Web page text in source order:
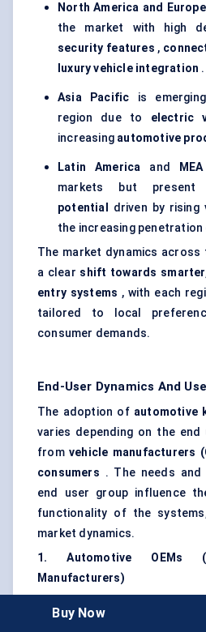
North America and Europe
the market with high
security features ,
luxury vehicle integration .
Asia Pacific is
region due to electric
increasing automotive
Latin America and MEA
markets but present
potential
driven by rising
the increasing
The market dynamics
a clear shift towards
entry systems , with each
tailored to local
consumer demands.
End-User Dynamics And
The adoption of automotive
varies depending on the end
fromvehicle manufacturers
consumers . The needs
end user group influence
functionality of the
market dynamics.
1. Automotive OEMs
Manufacturers)
systems market, as they
Buy Now